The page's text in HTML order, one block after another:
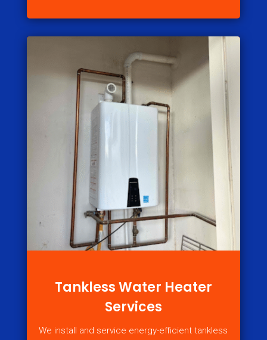
Tankless Water Heater
Services
We install and service energy-efficient tankless